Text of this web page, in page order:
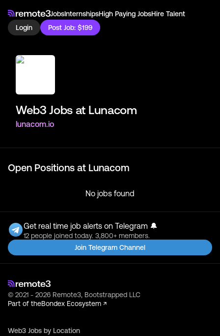
JobsInternshipsHigh Paying JobsHire Talent
Login
Post Job: $199
Web3 Jobs at Lunacom
lunacom.io
Open Positions at Lunacom
No jobs found
Get real time job alerts on Telegram 🔔
12 people joined today. 3,800+ members.
Join Telegram Channel
© 2021 - 2026 Remote3, Bootstrapped LLC
Part of theBondex Ecosystem ↗
Web3 Jobs by Location